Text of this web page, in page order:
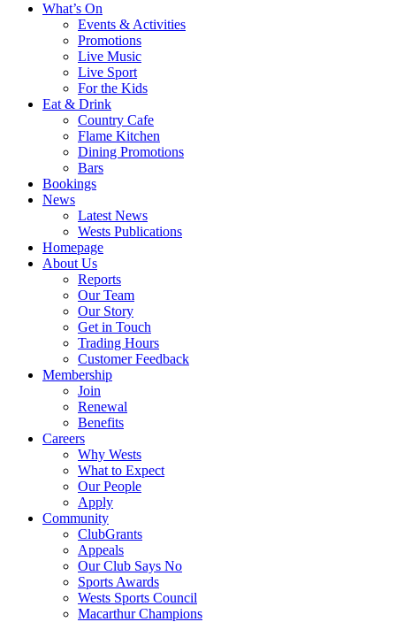
What’s On
Events & Activities
Promotions
Live Music
Live Sport
For the Kids
Eat & Drink
Country Cafe
Flame Kitchen
Dining Promotions
Bars
Bookings
News
Latest News
Wests Publications
Homepage
About Us
Reports
Our Team
Our Story
Get in Touch
Trading Hours
Customer Feedback
Membership
Join
Renewal
Benefits
Careers
Why Wests
What to Expect
Our People
Apply
Community
ClubGrants
Appeals
Our Club Says No
Sports Awards
Wests Sports Council
Macarthur Champions